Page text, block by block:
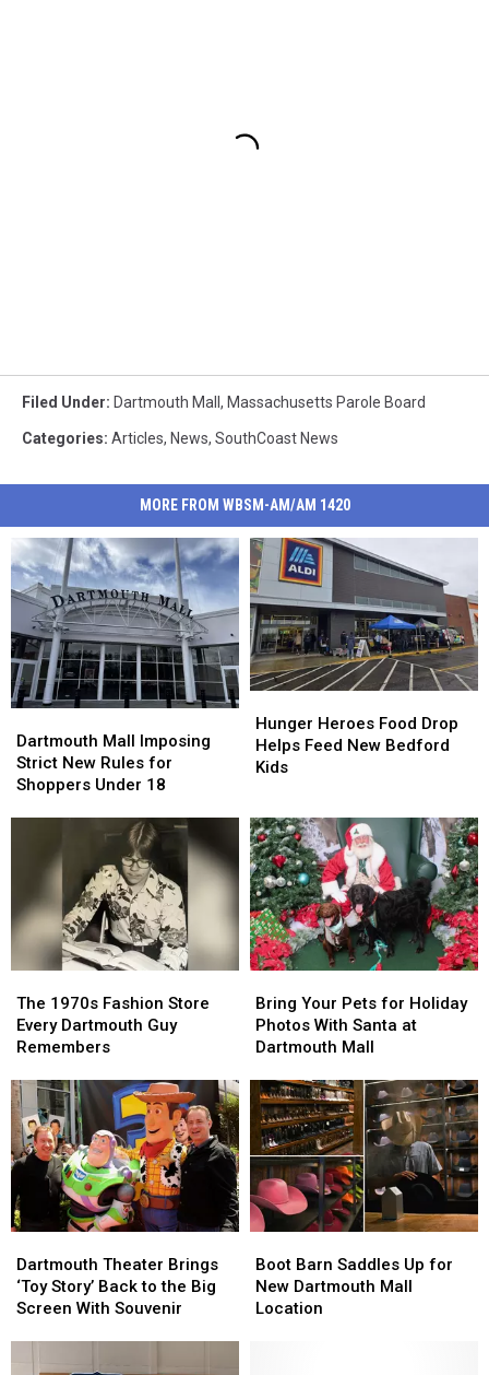
Filed Under: Dartmouth Mall , Massachusetts Parole Board
Categories: Articles, News, SouthCoast News
MORE FROM WBSM-AM/AM 1420
Mall
Imposing
Strict
Shoppers
18
Dartmouth Mall Imposing
Strict New Rules for
Shoppers Under 18
Mall
Imposing
Strict
Shoppers
18
Heroes
Food
Drop
New
Bedford
Kids
Hunger Heroes Food Drop
Helps Feed New Bedford
Kids
Heroes
Food
Drop
New
Bedford
Kids
1970s
Fashion
Store
Dartmouth
Guy
Remembers
The 1970s Fashion Store
Every Dartmouth Guy
Remembers
1970s
Fashion
Store
Dartmouth
Guy
Remembers
Your
Pets
for
Photos
With
Santa
at
Dartmouth
Mall
Bring Your Pets for Holiday
Photos With Santa at
Dartmouth Mall
Your
Pets
for
Photos
With
Santa
at
Dartmouth
Mall
Theater
Brings
‘Toy
Dartmouth Theater Brings
‘Toy Story’ Back to the Big
Screen With Souvenir
Theater
Brings
‘Toy
Barn
Saddles
Up
Boot Barn Saddles Up for
New Dartmouth Mall
Location
Barn
Saddles
Up